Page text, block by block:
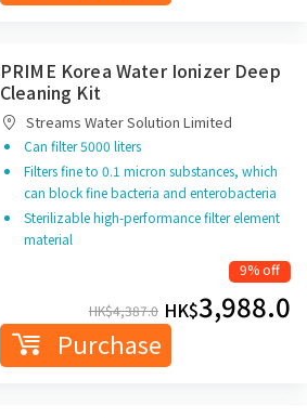
PRIME Korea Water Ionizer Deep
Cleaning Kit
Streams Water Solution Limited
Can filter 5000 liters
Filters fine to 0.1 micron substances, which
can block fine bacteria and enterobacteria
Sterilizable high-performance filter element
material
9% off
HK$4,387.0 HK$3,988.0
Purchase